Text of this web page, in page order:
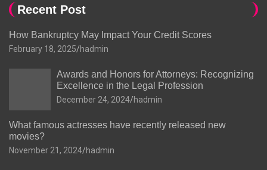
Recent Post
How Bankruptcy May Impact Your Credit Scores
February 18, 2025 hadmin
Awards and Honors for Attorneys: Recognizing
Excellence in the Legal Profession
December 24, 2024 hadmin
What famous actresses have recently released new
movies?
November 21, 2024 hadmin